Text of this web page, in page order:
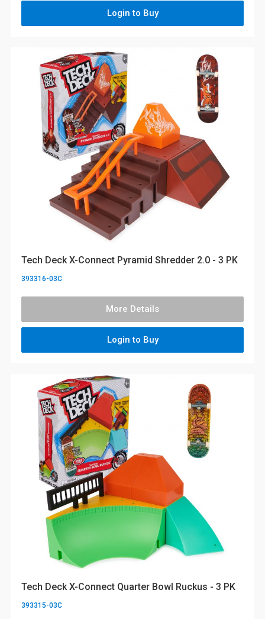
Login to Buy
Tech Deck X-Connect Pyramid Shredder 2.0 - 3 PK
393316-03C
More Details
Login to Buy
Tech Deck X-Connect Quarter Bowl Ruckus - 3 PK
393315-03C